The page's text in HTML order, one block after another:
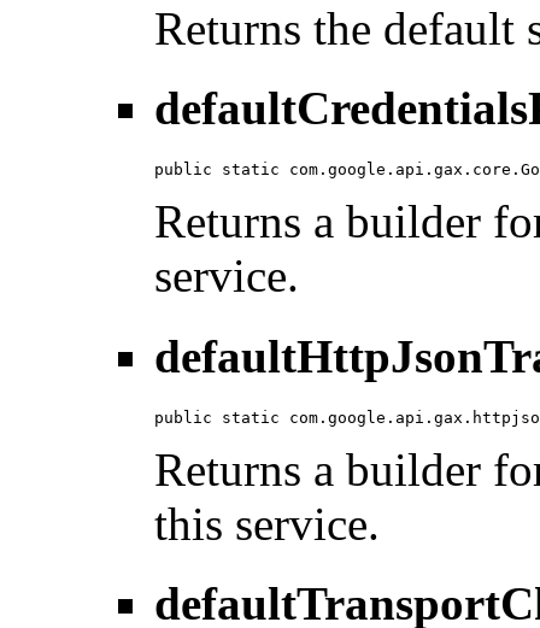
Returns the default
public static
Returns a builder
service.
public static
Returns a builder
this service.